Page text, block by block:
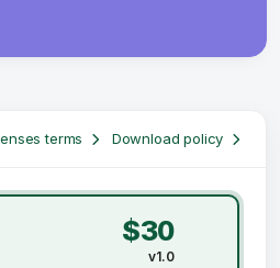
terms Download policy
$30
v1.0